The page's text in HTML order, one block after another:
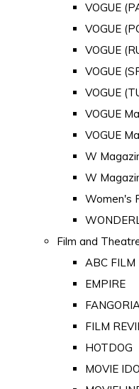
VOGUE
VOGUE
VOGUE
VOGUE
VOGUE
VOGUE
VOGUE
W
W
Women's
Film and
ABC FILM
EMPIRE
FILM
HOTDOG
MOVIE